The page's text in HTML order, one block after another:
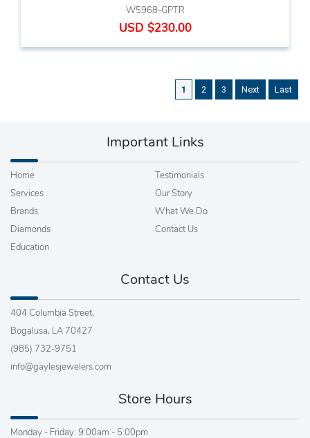
W5968-GPTR
USD $230.00
1 2 3 Next Last
Important Links
Home
Services
Brands
Diamonds
Education
Testimonials
Our Story
What We Do
Contact Us
Contact Us
404 Columbia Street,
Bogalusa, LA 70427
(985) 732-9751
info@gaylesjewelers.com
Store Hours
Monday - Friday: 9:00am - 5:00pm